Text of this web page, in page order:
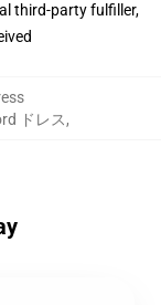
third-party fulfiller,
ドレス,